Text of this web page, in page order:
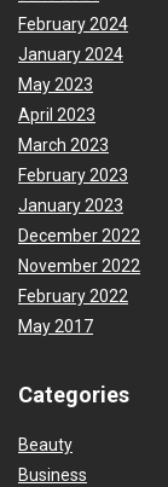
February 2024
January 2024
May 2023
April 2023
March 2023
February 2023
January 2023
December 2022
November 2022
February 2022
May 2017
Categories
Beauty
Business